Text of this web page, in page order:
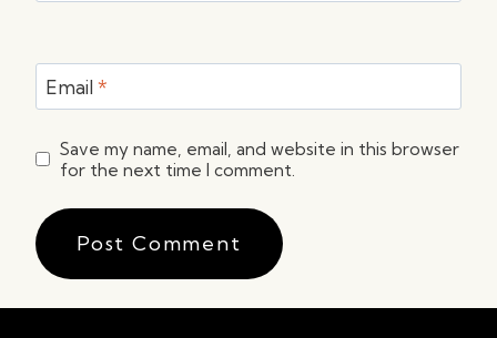
Email *
Save my name, email, and website in this browser
for the next time I comment.